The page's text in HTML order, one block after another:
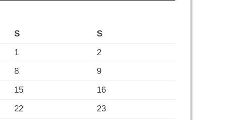
S
S
1
2
8
9
15
16
22
23